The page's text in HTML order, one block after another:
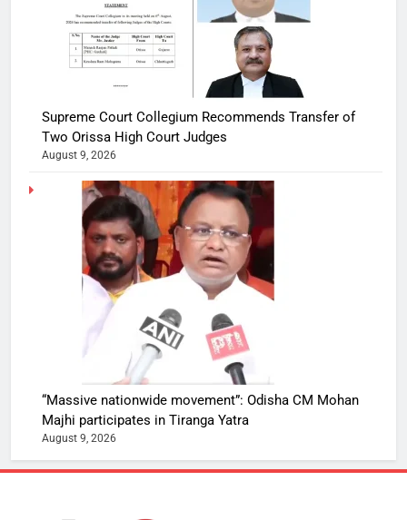
Supreme Court Collegium Recommends Transfer of
Two Orissa High Court Judges
August 9, 2026
“Massive nationwide movement”: Odisha CM Mohan
Majhi participates in Tiranga Yatra
August 9, 2026